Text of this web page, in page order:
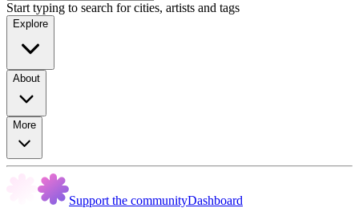
Start typing to search for cities, artists and tags
Explore
About
More
Support the communityDashboard